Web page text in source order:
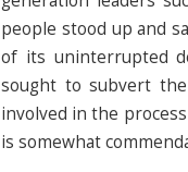
people stood up and
of its uninterrupted
sought to subvert
involved in the
is somewhat